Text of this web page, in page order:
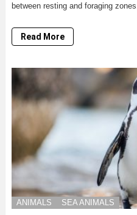
between resting and foraging
Read More
ANIMALS SEA ANIMALS